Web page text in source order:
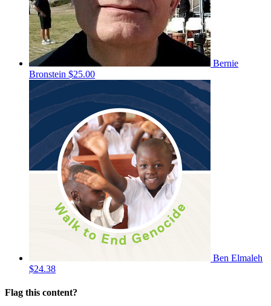
Bernie
Bronstein $25.00
Ben Elmaleh
$24.38
Flag this content?